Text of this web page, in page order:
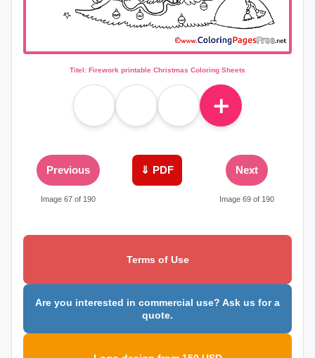
Titel: Firework printable Christmas Coloring Sheets
＋
Previous
Image 67 of 190
⇓ PDF Next
Image 69 of 190
Terms of Use
Are you interested in commercial use? Ask us for a
quote.